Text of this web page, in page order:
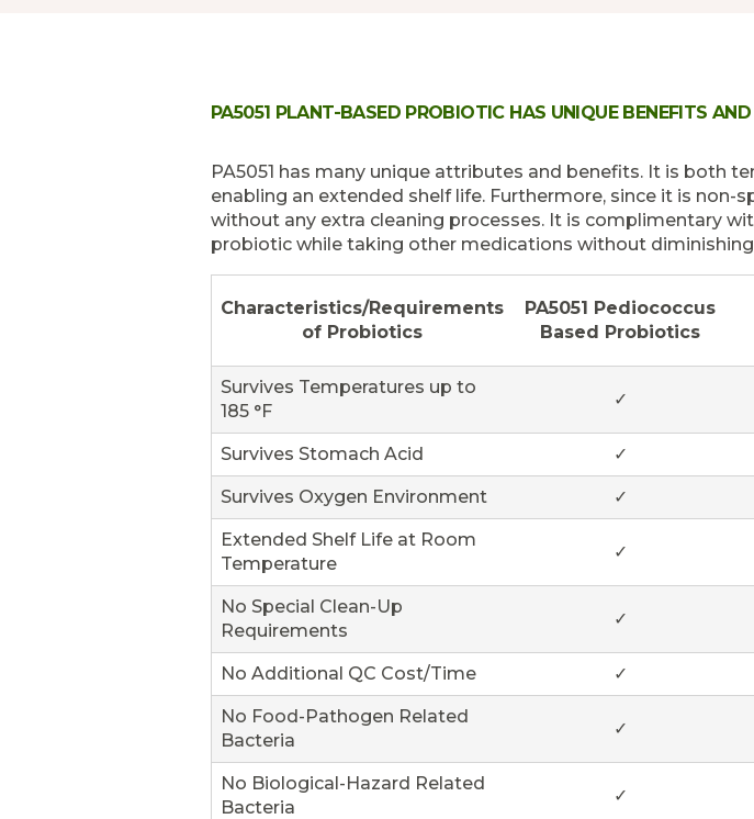
PA5051 PLANT-BASED PROBIOTIC HAS UNIQUE BENEFITS
PA5051 has many unique attributes and benefits. It is both
enabling an extended shelf life. Furthermore, since it is
without any extra cleaning processes. It is complimentary
probiotic while taking other medications without
Characteristics/Requirements
of Probiotics
PA5051 Pediococcus
Based Probiotics
Survives Temperatures up to
185 °F
✓
Survives Stomach Acid ✓
Survives Oxygen Environment ✓
Extended Shelf Life at Room
Temperature
✓
No Special Clean-Up
Requirements
✓
No Additional QC Cost/Time ✓
No Food-Pathogen Related
Bacteria
✓
No Biological-Hazard Related
Bacteria
✓